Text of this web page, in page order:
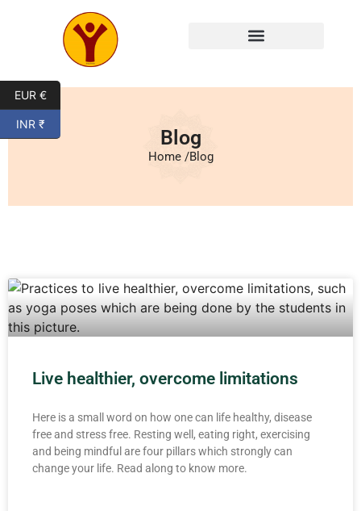
Blog
Home /Blog
Live healthier, overcome limitations
Here is a small word on how one can life healthy, disease
free and stress free. Resting well, eating right, exercising
and being mindful are four pillars which strongly can
change your life. Read along to know more.
EUR €
INR ₹